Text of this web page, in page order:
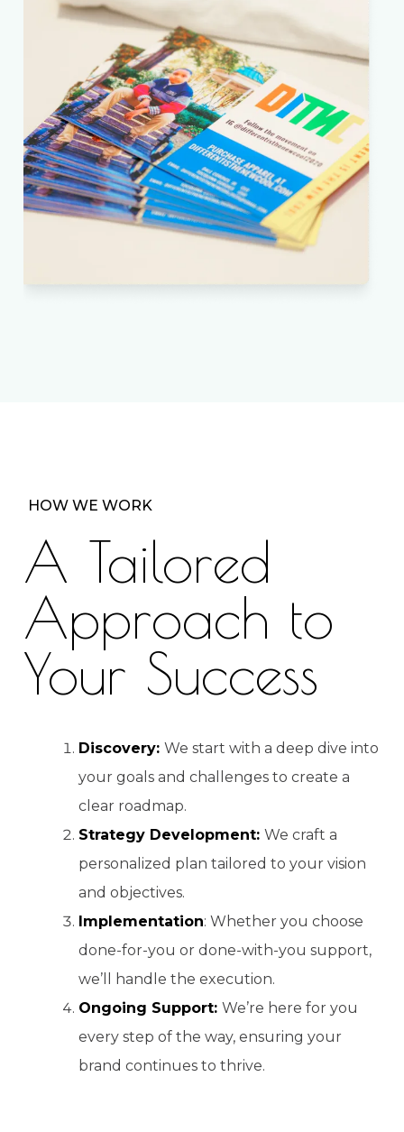
HOW WE WORK
A Tailored
Approach to
Your Success
Discovery: We start with a deep dive into
your goals and challenges to create a
clear roadmap.
Strategy Development: We craft a
personalized plan tailored to your vision
and objectives.
Implementation: Whether you choose
done-for-you or done-with-you support,
we’ll handle the execution.
Ongoing Support: We’re here for you
every step of the way, ensuring your
brand continues to thrive.